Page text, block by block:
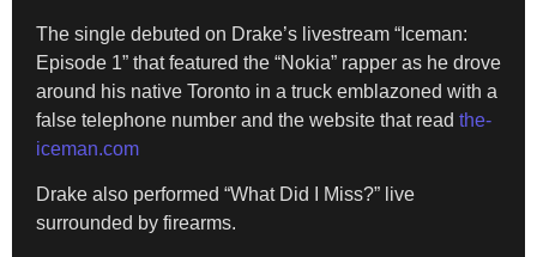
The single debuted on Drake’s livestream “Iceman:
Episode 1” that featured the “Nokia” rapper as he drove
around his native Toronto in a truck emblazoned with a
false telephone number and the website that read the-
iceman.com
Drake also performed “What Did I Miss?” live
surrounded by firearms.